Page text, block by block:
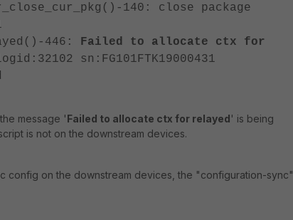
140: close package
446:
Failed to allocate ctx for
sn:FG101FTK19000431
message 'Failed to allocate ctx for relayed' is being
is not on the downstream devices.
config on the downstream devices, the "configuration-sync"